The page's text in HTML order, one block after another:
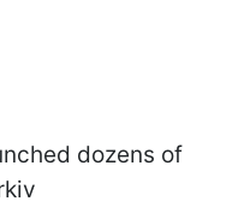
dozens of